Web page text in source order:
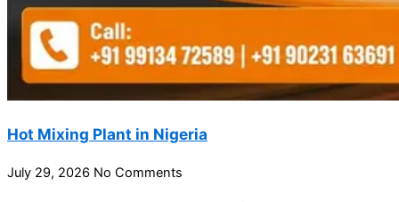
Hot Mixing Plant in Nigeria
July 29, 2026 No Comments